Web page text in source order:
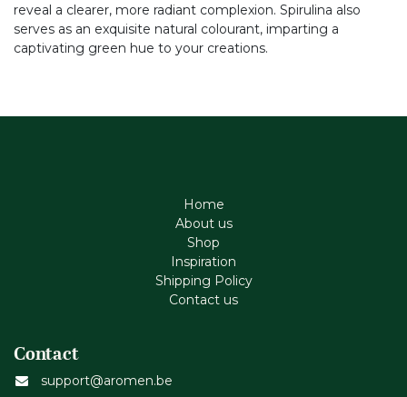
reveal a clearer, more radiant complexion. Spirulina also
serves as an exquisite natural colourant, imparting a
captivating green hue to your creations.
Home
About us
Shop
Inspiration
Shipping Policy
Contact us
Contact
support@aromen.be